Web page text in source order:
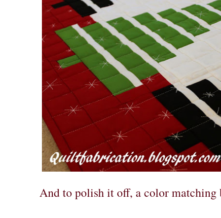
And to polish it off, a color matching